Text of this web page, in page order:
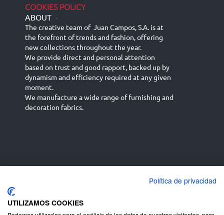
COOKIES POLICY
ABOUT -
The creative team of Juan Campos, S.A. is at
the forefront of trends and fashion, offering
new collections throughout the year.
We provide direct and personal attention
based on trust and good rapport, backed up by
dynamism and efficiency required at any given
moment.
We manufacture a wide range of furnishing and
decoration fabrics.
English (UK)
Deutsch
Política de privacidad
UTILIZAMOS COOKIES